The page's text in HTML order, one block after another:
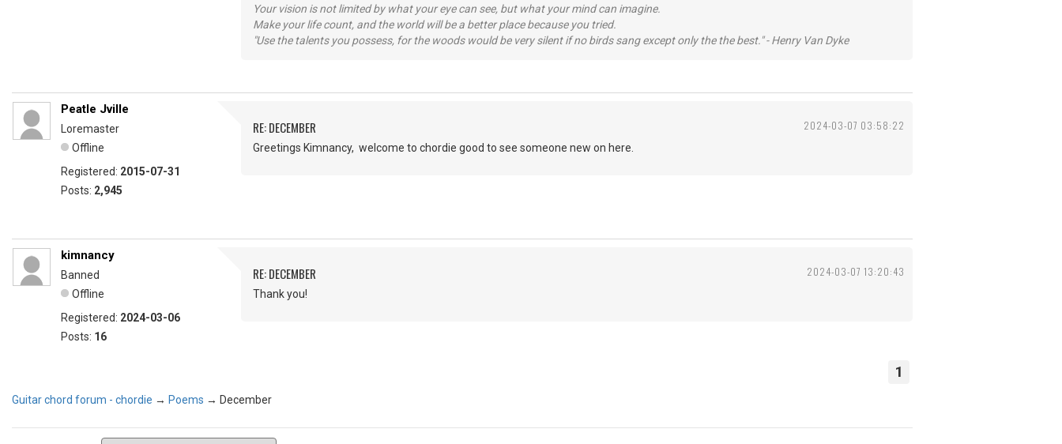
Your vision is not limited by what your eye can see, but what your mind can imagine.
Make your life count, and the world will be a better place because you tried.
"Use the talents you possess, for the woods would be very silent if no birds sang except only the the best." - Henry Van Dyke
2024-03-07 03:58:22
Peatle Jville
Loremaster
Offline
Registered: 2015-07-31
Posts: 2,945
RE: DECEMBER
Greetings Kimnancy, welcome to chordie good to see someone new on here.
2024-03-07 13:20:43
kimnancy
Banned
Offline
Registered: 2024-03-06
Posts: 16
RE: DECEMBER
Thank you!
1
Guitar chord forum - chordie → Poems → December